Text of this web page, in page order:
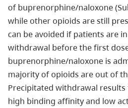
of buprenorphine/naloxone
while other opioids are still
can be avoided if patients are
withdrawal before the first
buprenorphine/naloxone is
majority of opioids are out of
Precipitated withdrawal
high binding affinity and low